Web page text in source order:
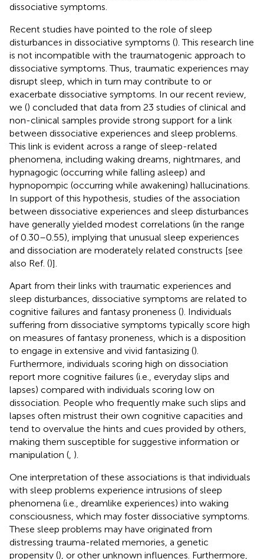
dissociative symptoms.
Recent studies have pointed to the role of sleep
disturbances in dissociative symptoms (). This research line
is not incompatible with the traumatogenic approach to
dissociative symptoms. Thus, traumatic experiences may
disrupt sleep, which in turn may contribute to or
exacerbate dissociative symptoms. In our recent review,
we () concluded that data from 23 studies of clinical and
non-clinical samples provide strong support for a link
between dissociative experiences and sleep problems.
This link is evident across a range of sleep-related
phenomena, including waking dreams, nightmares, and
hypnagogic (occurring while falling asleep) and
hypnopompic (occurring while awakening) hallucinations.
In support of this hypothesis, studies of the association
between dissociative experiences and sleep disturbances
have generally yielded modest correlations (in the range
of 0.30–0.55), implying that unusual sleep experiences
and dissociation are moderately related constructs [see
also Ref. ()].
Apart from their links with traumatic experiences and
sleep disturbances, dissociative symptoms are related to
cognitive failures and fantasy proneness (). Individuals
suffering from dissociative symptoms typically score high
on measures of fantasy proneness, which is a disposition
to engage in extensive and vivid fantasizing ().
Furthermore, individuals scoring high on dissociation
report more cognitive failures (i.e., everyday slips and
lapses) compared with individuals scoring low on
dissociation. People who frequently make such slips and
lapses often mistrust their own cognitive capacities and
tend to overvalue the hints and cues provided by others,
making them susceptible for suggestive information or
manipulation ( ).
One interpretation of these associations is that individuals
with sleep problems experience intrusions of sleep
phenomena (i.e., dreamlike experiences) into waking
consciousness, which may foster dissociative symptoms.
These sleep problems may have originated from
distressing trauma-related memories, a genetic
propensity (), or other unknown influences. Furthermore,